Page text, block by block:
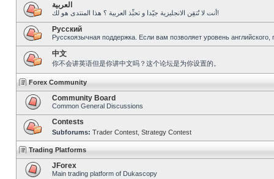
العربية
أنت لا تُتقِن الانجليزية جيّدا و تحبِّذ العربية ؟ هذا المنتدى هو لك!
Pусский
Русскоязычная поддержка. Если вам позволяет уровень
中文
你不会讲英语但是你讲中文吗？这个论坛是为你设置的。
Forex Community
Community Board
Common General Discussions
Contests
Subforums: Trader Contest Strategy Contest
Trading Platforms
JForex
Main trading platform of Dukascopy